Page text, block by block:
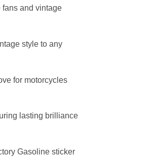
fans and vintage
style to any
for motorcycles
lasting brilliance
Gasoline sticker